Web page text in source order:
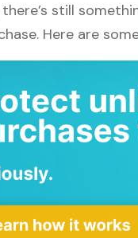
there’s still
Here are